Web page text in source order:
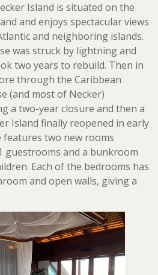
Island is situated on the
and enjoys spectacular views
and neighboring islands.
was struck by lightning and
two years to rebuild. Then in
through the Caribbean
(and most of Necker)
a two-year closure and then a
Island finally reopened in early
features two new rooms
and a bunkroom
Each of the bedrooms has
and open walls, giving a